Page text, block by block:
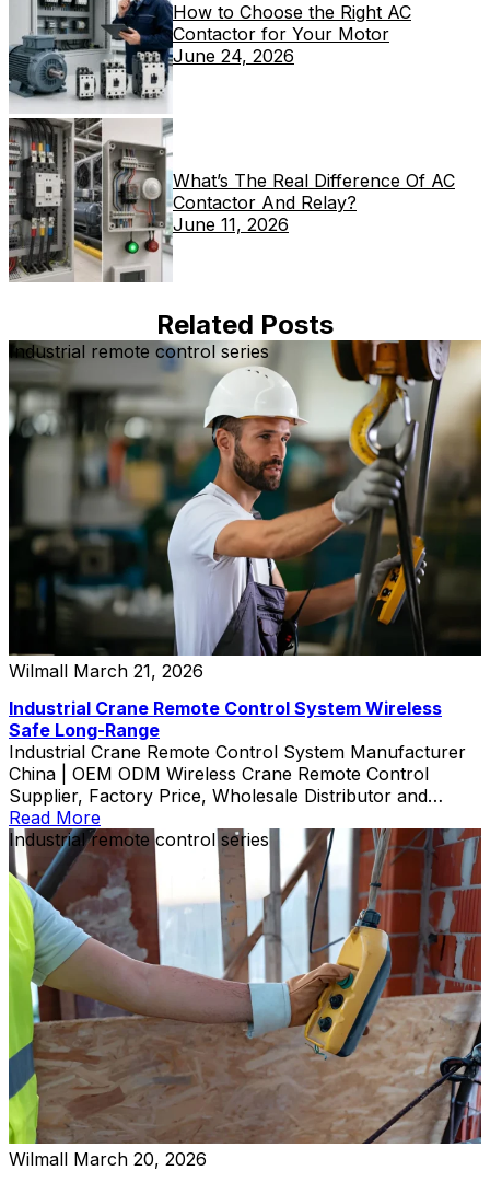
How to Choose the Right AC
Contactor for Your Motor
June 24, 2026
What’s The Real Difference Of AC
Contactor And Relay?
June 11, 2026
Related Posts
Industrial remote control series
Wilmall March 21, 2026
Industrial Crane Remote Control System Wireless
Safe Long-Range
Industrial Crane Remote Control System Manufacturer
China | OEM ODM Wireless Crane Remote Control
Supplier, Factory Price, Wholesale Distributor and
Custom Exporter
Read More
Industrial remote control series
Wilmall March 20, 2026